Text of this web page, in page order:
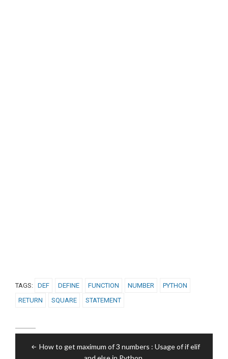
TAGS: DEF DEFINE FUNCTION NUMBER
PYTHON
RETURN
SQUARE STATEMENT
navigation
How to get maximum of 3 numbers : Usage of if elif